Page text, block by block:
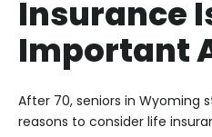
Insurance
Important
After 70, seniors in Wyoming
reasons to consider life